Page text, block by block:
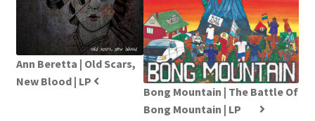
Ann Beretta | Old Scars,
New Blood | LP
Bong Mountain | The Battle Of
Bong Mountain | LP